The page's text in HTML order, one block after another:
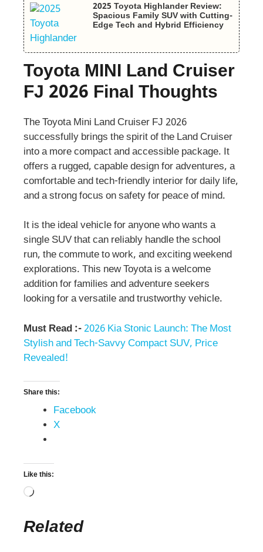
2025 Toyota Highlander Review:
Spacious Family SUV with Cutting-
Edge Tech and Hybrid Efficiency
Toyota MINI Land Cruiser
FJ 2026 Final Thoughts
The Toyota Mini Land Cruiser FJ 2026
successfully brings the spirit of the Land Cruiser
into a more compact and accessible package. It
offers a rugged, capable design for adventures, a
comfortable and tech-friendly interior for daily life,
and a strong focus on safety for peace of mind.
It is the ideal vehicle for anyone who wants a
single SUV that can reliably handle the school
run, the commute to work, and exciting weekend
explorations. This new Toyota is a welcome
addition for families and adventure seekers
looking for a versatile and trustworthy vehicle.
Must Read :-2026 Kia Stonic Launch: The Most
Stylish and Tech-Savvy Compact SUV, Price
Revealed!
Share this:
Facebook
X
Like this:
Related